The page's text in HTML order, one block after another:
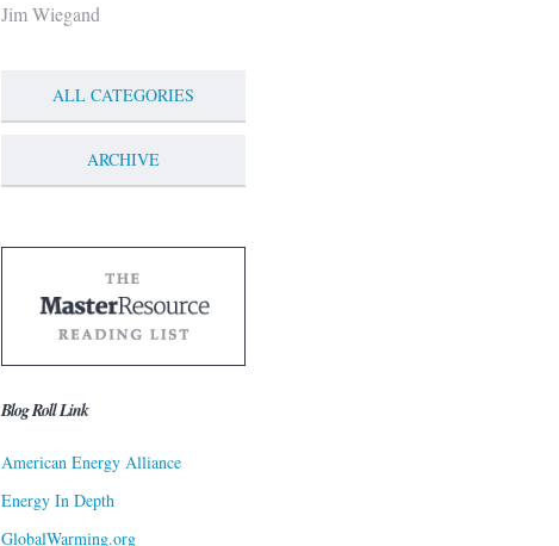
Jim Wiegand
ALL CATEGORIES
ARCHIVE
Blog Roll Link
American Energy Alliance
Energy In Depth
GlobalWarming.org